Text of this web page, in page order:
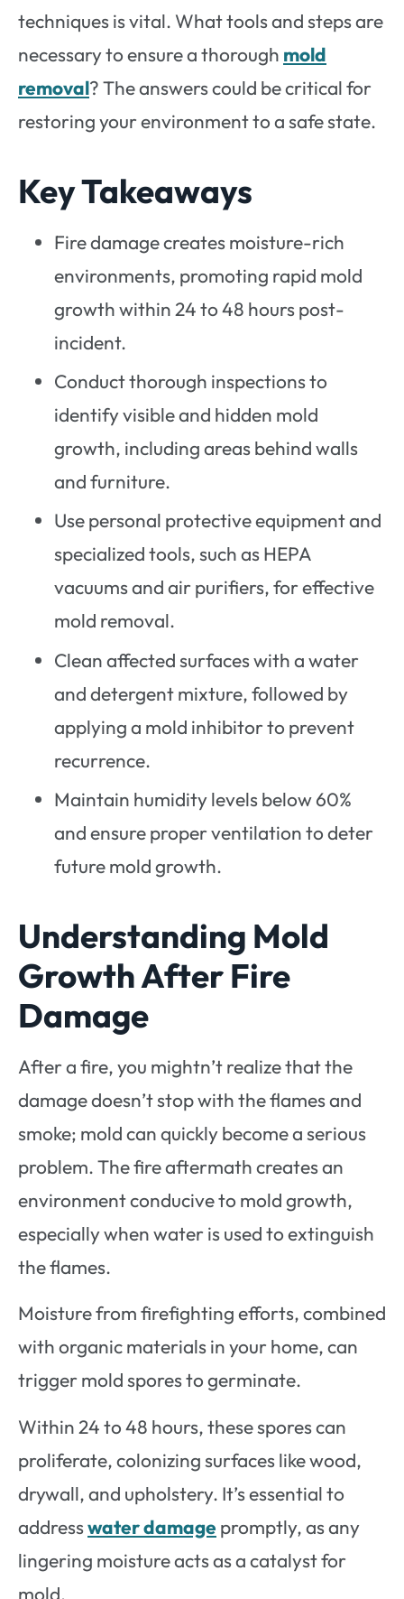
techniques is vital. What tools and steps are
necessary to ensure a thorough mold
removal? The answers could be critical for
restoring your environment to a safe state.
Key Takeaways
Fire damage creates moisture-rich
environments, promoting rapid mold
growth within 24 to 48 hours post-
incident.
Conduct thorough inspections to
identify visible and hidden mold
growth, including areas behind walls
and furniture.
Use personal protective equipment and
specialized tools, such as HEPA
vacuums and air purifiers, for effective
mold removal.
Clean affected surfaces with a water
and detergent mixture, followed by
applying a mold inhibitor to prevent
recurrence.
Maintain humidity levels below 60%
and ensure proper ventilation to deter
future mold growth.
Understanding Mold
Growth After Fire
Damage
After a fire, you mightn’t realize that the
damage doesn’t stop with the flames and
smoke; mold can quickly become a serious
problem. The fire aftermath creates an
environment conducive to mold growth,
especially when water is used to extinguish
the flames.
Moisture from firefighting efforts, combined
with organic materials in your home, can
trigger mold spores to germinate.
Within 24 to 48 hours, these spores can
proliferate, colonizing surfaces like wood,
drywall, and upholstery. It’s essential to
addresswater damage promptly, as any
lingering moisture acts as a catalyst for
mold.